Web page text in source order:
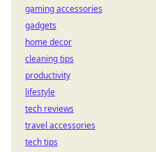
gaming accessories
gadgets
home decor
cleaning tips
productivity
lifestyle
tech reviews
travel accessories
tech tips